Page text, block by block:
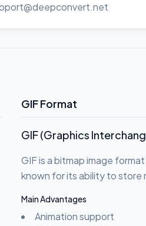
GIF Format
GIF (Graphics
GIF is a bitmap image
known for its ability to store
Main Advantages
Animation support